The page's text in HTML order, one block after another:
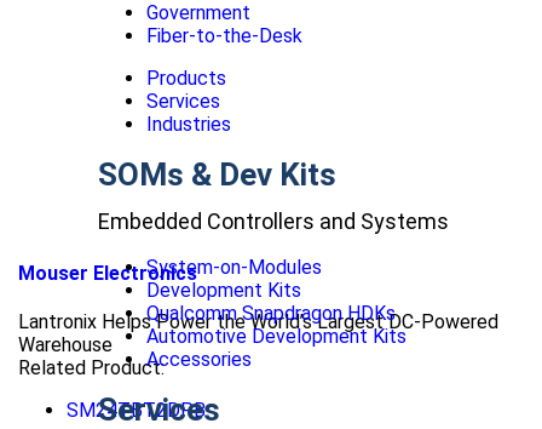
Government
Fiber-to-the-Desk
Products
Services
Industries
SOMs & Dev Kits
Embedded Controllers and Systems
System-on-Modules
Development Kits
Qualcomm Snapdragon HDKs
Automotive Development Kits
Accessories
Services
Mouser Electronics
Lantronix Helps Power the World’s Largest DC-Powered
Warehouse
Related Product:
SM24TBT2DPB